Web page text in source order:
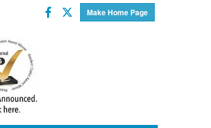
Make Home Page
Facebook
Twitter